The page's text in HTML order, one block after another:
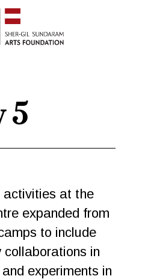
5
activities at the
expanded from
to include
collaborations in
experiments in